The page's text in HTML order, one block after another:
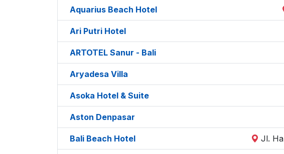
Aquarius Beach Hotel
Ari Putri Hotel
ARTOTEL Sanur - Bali
Aryadesa Villa
Asoka Hotel & Suite
Aston Denpasar
Bali Beach Hotel Jl.